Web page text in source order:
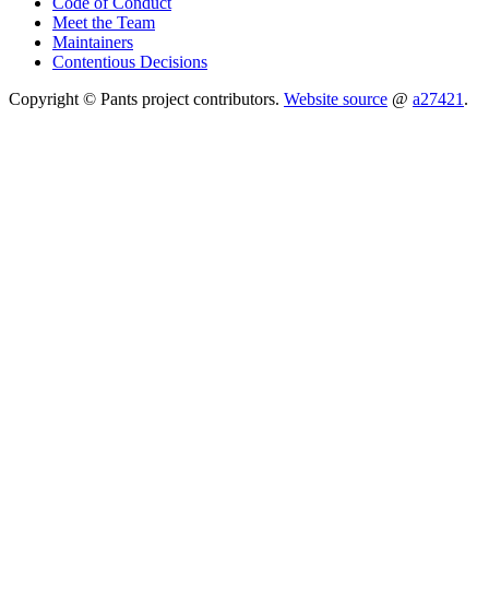
Meet the Team
Maintainers
Contentious Decisions
Copyright © Pants project contributors. Website source @ a27421 .